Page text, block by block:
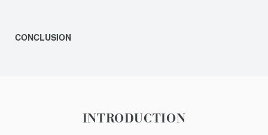
CONCLUSION
INTRODUCTION